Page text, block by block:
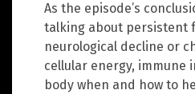
As the episode’s
talking about persistent
neurological decline or
cellular energy,
body when and how to